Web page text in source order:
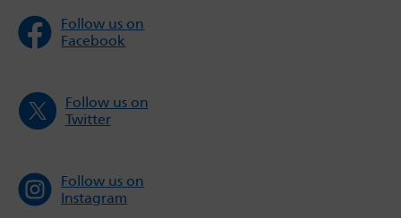
Follow us on
Facebook
Follow us on
Twitter
Follow us on
Instagram